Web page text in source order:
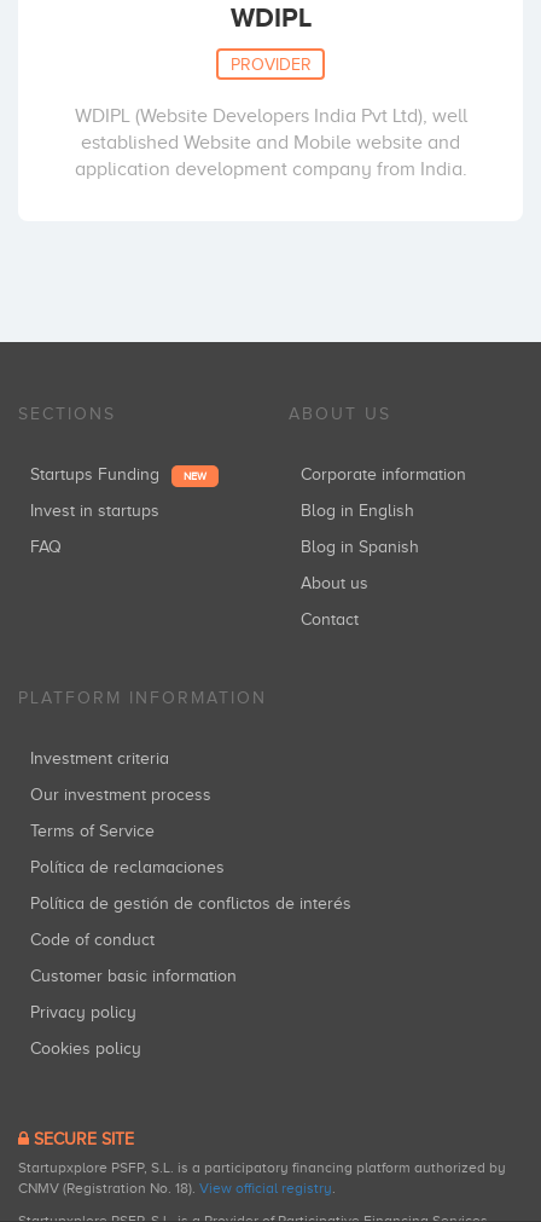
WDIPL
PROVIDER
WDIPL (Website Developers India Pvt Ltd), well
established Website and Mobile website and
application development company from India.
SECTIONS
Startups Funding NEW
Invest in startups
FAQ
ABOUT US
Corporate information
Blog in English
Blog in Spanish
About us
Contact
PLATFORM INFORMATION
Investment criteria
Our investment process
Terms of Service
Política de reclamaciones
Política de gestión de conflictos de interés
Code of conduct
Customer basic information
Privacy policy
Cookies policy
SECURE SITE
Startupxplore PSFP, S.L. is a participatory financing platform authorized by
CNMV (Registration No. 18). View official registry